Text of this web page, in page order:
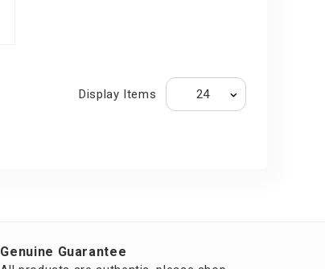
Display Items
Genuine Guarantee